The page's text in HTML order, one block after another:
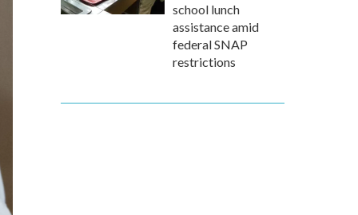
school lunch
assistance amid
federal SNAP
restrictions